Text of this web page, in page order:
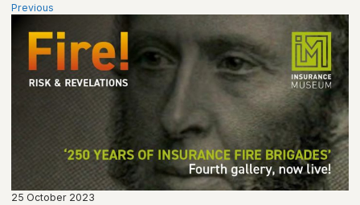
Previous
25 October 2023